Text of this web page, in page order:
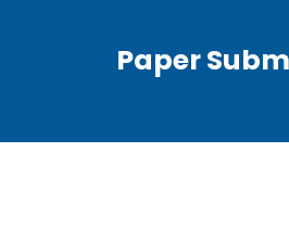
Paper